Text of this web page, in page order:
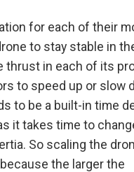
for each of their
to stay stable in
thrust in each of its
to speed up or slow
to be a built-in time
it takes time to
So scaling the
the larger the